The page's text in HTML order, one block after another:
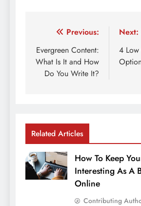
Post
navigation
Previous:
Evergreen Content:
What Is It and How
Do You Write It?
Next:
4 Low
Related Articles
How To Keep
Interesting As A
Online
Contributing